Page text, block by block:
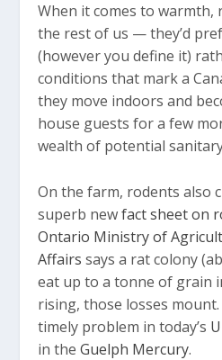
When it comes to warmth,
the rest of us — they’d
(however you define it)
conditions that mark a
they move indoors and
house guests for a few
wealth of potential
On the farm, rodents also
superb newfact sheet on
Ontario Ministry of
Affairs says a rat colony
eat up to a tonne of grain
rising, those losses
timely problem in today’s
in theGuelph Mercury.